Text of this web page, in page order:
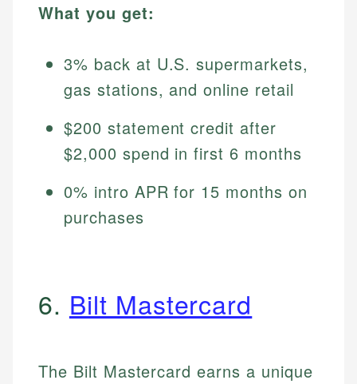
What you get:
3% back at U.S. supermarkets,
gas stations, and online retail
$200 statement credit after
$2,000 spend in first 6 months
0% intro APR for 15 months on
purchases
6. Bilt Mastercard
The Bilt Mastercard earns a unique